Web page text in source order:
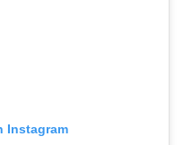
Instagram